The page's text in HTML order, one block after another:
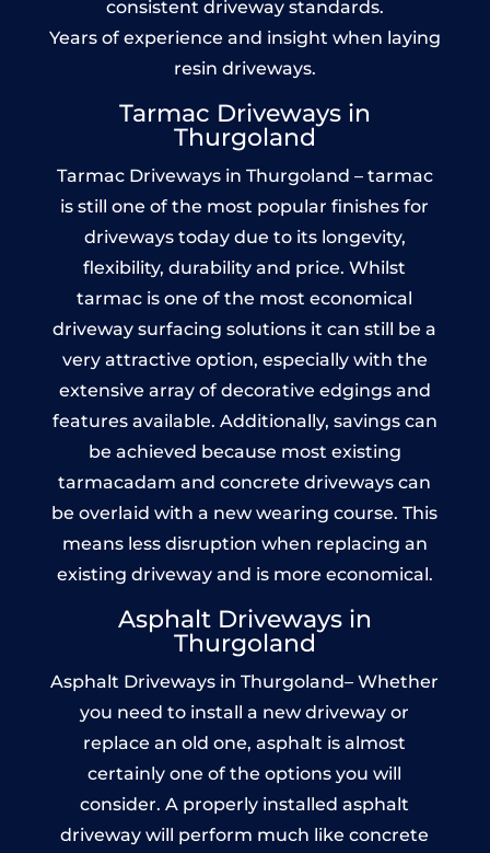
consistent driveway standards.
Years of experience and insight when laying
resin driveways.
Tarmac Driveways in
Thurgoland
Tarmac Driveways in Thurgoland – tarmac
is still one of the most popular finishes for
driveways today due to its longevity,
flexibility, durability and price. Whilst
tarmac is one of the most economical
driveway surfacing solutions it can still be a
very attractive option, especially with the
extensive array of decorative edgings and
features available. Additionally, savings can
be achieved because most existing
tarmacadam and concrete driveways can
be overlaid with a new wearing course. This
means less disruption when replacing an
existing driveway and is more economical.
Asphalt Driveways in
Thurgoland
Asphalt Driveways in Thurgoland– Whether
you need to install a new driveway or
replace an old one, asphalt is almost
certainly one of the options you will
consider. A properly installed asphalt
driveway will perform much like concrete